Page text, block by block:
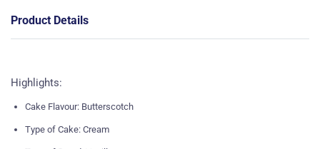
Product Details
Highlights:
Cake Flavour: Butterscotch
Type of Cake: Cream